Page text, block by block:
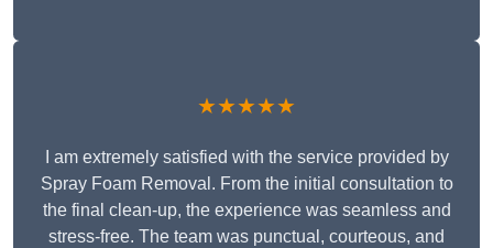
★★★★★
I am extremely satisfied with the service provided by
Spray Foam Removal. From the initial consultation to
the final clean-up, the experience was seamless and
stress-free. The team was punctual, courteous, and